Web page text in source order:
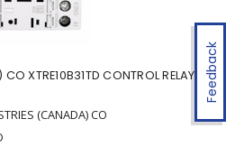
Feedback
XTRE10B31TD CONTROL RELAY
(CANADA) CO